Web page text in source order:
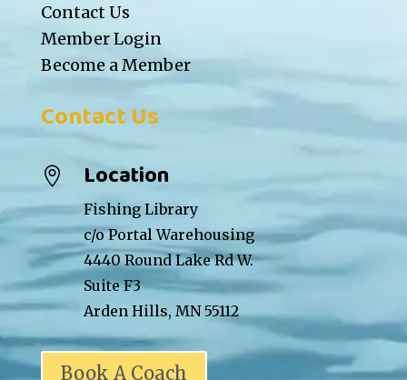
Contact Us
Member Login
Become a Member
Contact Us
 Location
Fishing Library
c/o Portal Warehousing
4440 Round Lake Rd W.
Suite F3
Arden Hills, MN 55112
Book A Coach